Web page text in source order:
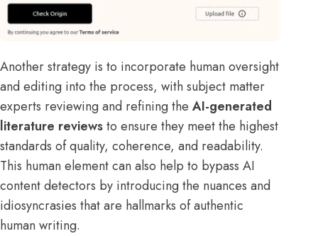
Another strategy is to incorporate human oversight
and editing into the process, with subject matter
experts reviewing and refining the AI-generated
literature reviewsto ensure they meet the highest
standards of quality, coherence, and readability.
This human element can also help to bypass AI
content detectors by introducing the nuances and
idiosyncrasies that are hallmarks of authentic
human writing.